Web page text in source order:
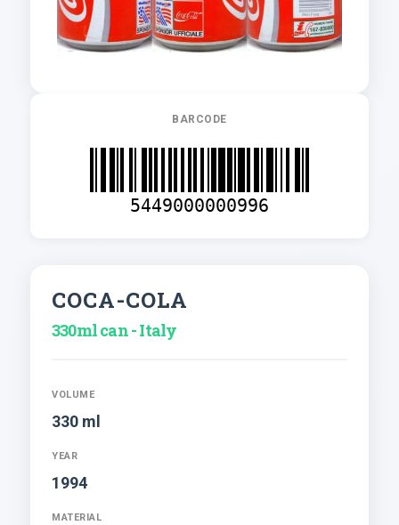
BARCODE
5449000000996
COCA-COLA
330ml can - Italy
VOLUME
330 ml
YEAR
1994
MATERIAL